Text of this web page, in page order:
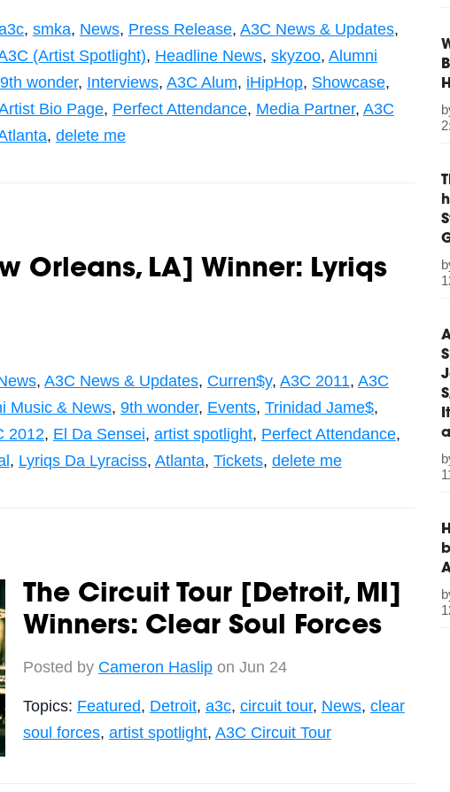
, smka, News, Press Release, A3C News & Updates,
(Artist Spotlight), Headline News, skyzoo, Alumni
9th wonder, Interviews, A3C Alum, iHipHop, Showcase,
Bio Page, Perfect Attendance, Media Partner, A3C
, delete me
Orleans, LA] Winner: Lyriqs
, A3C News & Updates, Curren$y, A3C 2011, A3C
Music & News, 9th wonder, Events, Trinidad Jame$,
2012, El Da Sensei, artist spotlight, Perfect Attendance,
, Lyriqs Da Lyraciss, Atlanta, Tickets, delete me
The Circuit Tour [Detroit, MI]
Winners: Clear Soul Forces
Posted by Cameron Haslipon Jun 24
Topics: Featured, Detroit, a3c, circuit tour, News, clear
soul forces, artist spotlight, A3C Circuit Tour